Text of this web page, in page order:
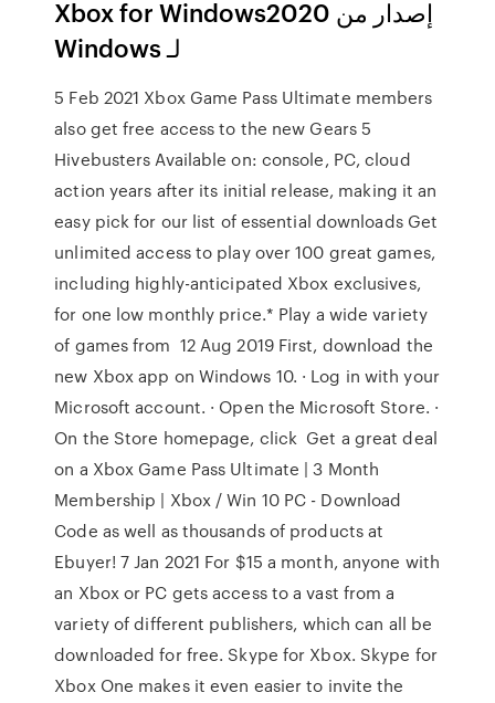
إصدار من Xbox for Windows2020
لـ Windows
5 Feb 2021 Xbox Game Pass Ultimate members
also get free access to the new Gears 5
Hivebusters Available on: console, PC, cloud
action years after its initial release, making it an
easy pick for our list of essential downloads Get
unlimited access to play over 100 great games,
including highly-anticipated Xbox exclusives,
for one low monthly price.* Play a wide variety
of games from 12 Aug 2019 First, download the
new Xbox app on Windows 10. · Log in with your
Microsoft account. · Open the Microsoft Store. ·
On the Store homepage, click Get a great deal
on a Xbox Game Pass Ultimate | 3 Month
Membership | Xbox / Win 10 PC - Download
Code as well as thousands of products at
Ebuyer! 7 Jan 2021 For $15 a month, anyone with
an Xbox or PC gets access to a vast from a
variety of different publishers, which can all be
downloaded for free. Skype for Xbox. Skype for
Xbox One makes it even easier to invite the